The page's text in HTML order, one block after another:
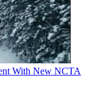
With New NCTA